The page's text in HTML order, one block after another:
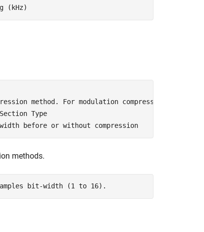
(kHz)
method. For modulation compression,
Type
before or without compression
methods.
samples bit-width (1 to 16).